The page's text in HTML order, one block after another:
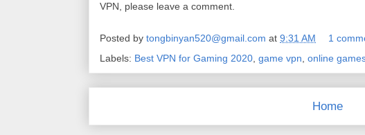
VPN, please leave a comment.
Posted by tongbinyan520@gmail.com at 9:31 AM
1
Labels: Best VPN for Gaming 2020, game vpn, online
Home